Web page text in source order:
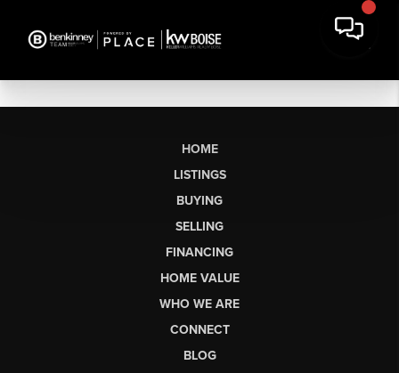
HOME
LISTINGS
BUYING
SELLING
FINANCING
HOME VALUE
WHO WE ARE
CONNECT
BLOG